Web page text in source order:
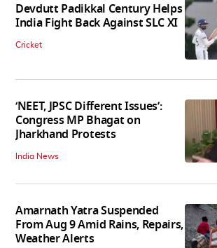
Devdutt Padikkal Century Helps
India Fight Back Against SLC XI
Cricket
‘NEET, JPSC Different Issues’:
Congress MP Bhagat on
Jharkhand Protests
India News
Amarnath Yatra Suspended
From Aug 9 Amid Rains, Repairs,
Weather Alerts